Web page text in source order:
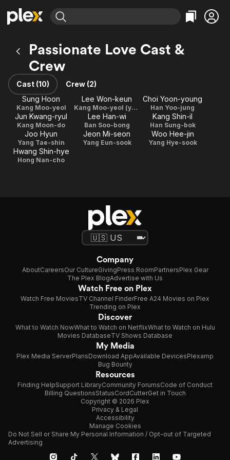
Explore
Movies & TV Shows
Most Popular
Leaving Soon
Learn More
Free Movies & TV Shows
Categories
Documentary
En Español
Music
Sci-Fi
Explore
Browse Channels
Featured Channels
Property Brothers
Channel
ION Plus
The First 48 by A&E
Categories
Sports
Classics
Comedy
Explore
Passionate Love Cast &
Crew
Cast (10)
Crew (2)
Sung Hoon
Kang Moo-yeol
Lee Won-keun
Kang Moo-yeol (young)
Choi Yoon-young
Han Yoo-jung
Jun Kwang-ryul
Kang Moon-do
Lee Han-wi
Ban Soo-bong
Kang Shin-il
Han Sung-bok
Joo Hyun
Yang Tae-shin
Jeon Mi-seon
Yang Eun-sook
Woo Hee-jin
Yang Hye-sook
Hwang Shin-hye
Hong Nan-cho
Company
AboutCareersOur CultureGivingPress RoomPartnersPlex Gear
The Plex BlogAdvertise with Us
Watch Free on Plex
Watch Free MoviesTV Channel FinderFree A24 Movies on Plex
Trending on Plex
Discover
What to Watch NowWhat to Watch on NetflixWhat to Watch on Hulu
Movies DatabaseTV Shows Database
My Media
Plex Media ServerPlansDownload AppAvailable DevicesPlexamp
Bug Bounty
Resources
Finding HelpSupport LibraryCommunity ForumsCode of Conduct
Billing QuestionsStatusCordCutterGet in Touch
Copyright © 2026 Plex
Privacy & Legal
Accessibility
Manage Cookies
Do Not Sell or Share My Personal Information / Opt-out of Targeted
Advertising